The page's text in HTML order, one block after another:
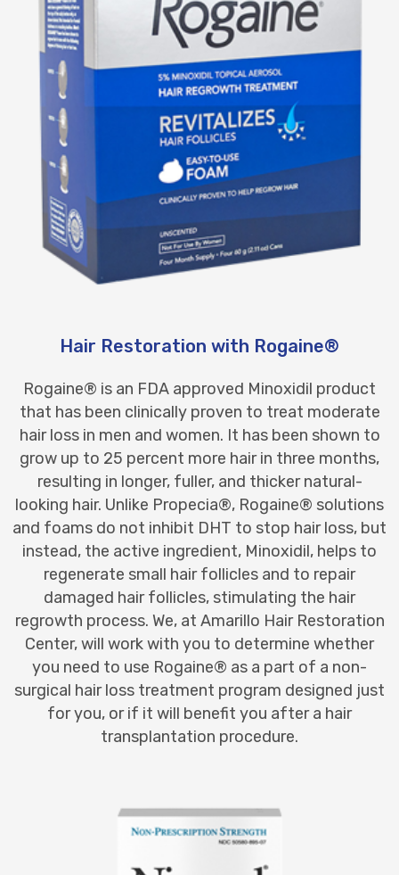
Hair Restoration with Rogaine®
Rogaine® is an FDA approved Minoxidil product
that has been clinically proven to treat moderate
hair loss in men and women. It has been shown to
grow up to 25 percent more hair in three months,
resulting in longer, fuller, and thicker natural-
looking hair. Unlike Propecia®, Rogaine® solutions
and foams do not inhibit DHT to stop hair loss, but
instead, the active ingredient, Minoxidil, helps to
regenerate small hair follicles and to repair
damaged hair follicles, stimulating the hair
regrowth process. We, at Amarillo Hair Restoration
Center, will work with you to determine whether
you need to use Rogaine® as a part of a non-
surgical hair loss treatment program designed just
for you, or if it will benefit you after a hair
transplantation procedure.